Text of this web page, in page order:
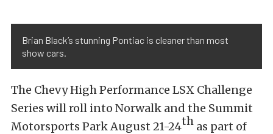
Brian Black’s stunning Pontiac is cleaner than most
show cars.
The Chevy High Performance LSX Challenge
Series will roll into Norwalk and the Summit
Motorsports Park August 21-24th as part of